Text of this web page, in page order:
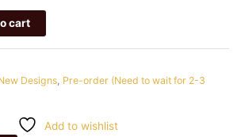
cart
Designs Pre-order (Need to wait for 2-3
Add to wishlist